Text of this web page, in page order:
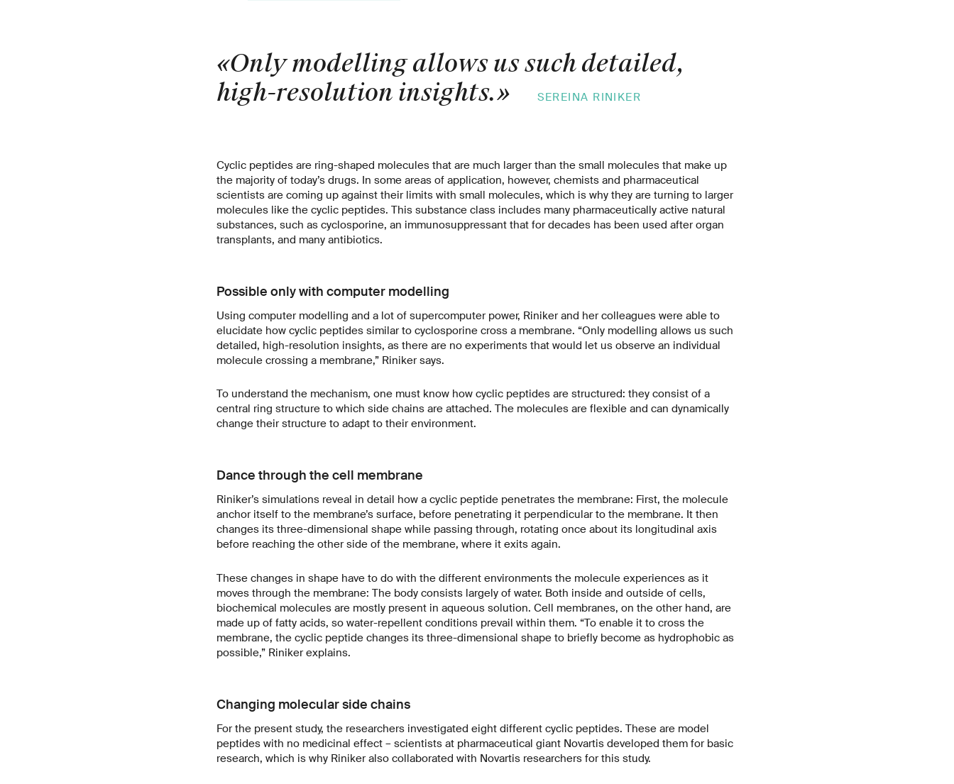
«Only modelling allows us such detailed,
high-resolution insights.» SEREINA RINIKER
Cyclic peptides are ring-shaped molecules that are much larger than the small molecules that make up
the majority of today’s drugs. In some areas of application, however, chemists and pharmaceutical
scientists are coming up against their limits with small molecules, which is why they are turning to larger
molecules like the cyclic peptides. This substance class includes many pharmaceutically active natural
substances, such as cyclosporine, an immunosuppressant that for decades has been used after organ
transplants, and many antibiotics.
Possible only with computer modelling
Using computer modelling and a lot of supercomputer power, Riniker and her colleagues were able to
elucidate how cyclic peptides similar to cyclosporine cross a membrane. “Only modelling allows us such
detailed, high-resolution insights, as there are no experiments that would let us observe an individual
molecule crossing a membrane,” Riniker says.
To understand the mechanism, one must know how cyclic peptides are structured: they consist of a
central ring structure to which side chains are attached. The molecules are flexible and can dynamically
change their structure to adapt to their environment.
Dance through the cell membrane
Riniker’s simulations reveal in detail how a cyclic peptide penetrates the membrane: First, the molecule
anchor itself to the membrane’s surface, before penetrating it perpendicular to the membrane. It then
changes its three-dimensional shape while passing through, rotating once about its longitudinal axis
before reaching the other side of the membrane, where it exits again.
These changes in shape have to do with the different environments the molecule experiences as it
moves through the membrane: The body consists largely of water. Both inside and outside of cells,
biochemical molecules are mostly present in aqueous solution. Cell membranes, on the other hand, are
made up of fatty acids, so water-repellent conditions prevail within them. “To enable it to cross the
membrane, the cyclic peptide changes its three-dimensional shape to briefly become as hydrophobic as
possible,” Riniker explains.
Changing molecular side chains
For the present study, the researchers investigated eight different cyclic peptides. These are model
peptides with no medicinal effect – scientists at pharmaceutical giant Novartis developed them for basic
research, which is why Riniker also collaborated with Novartis researchers for this study.